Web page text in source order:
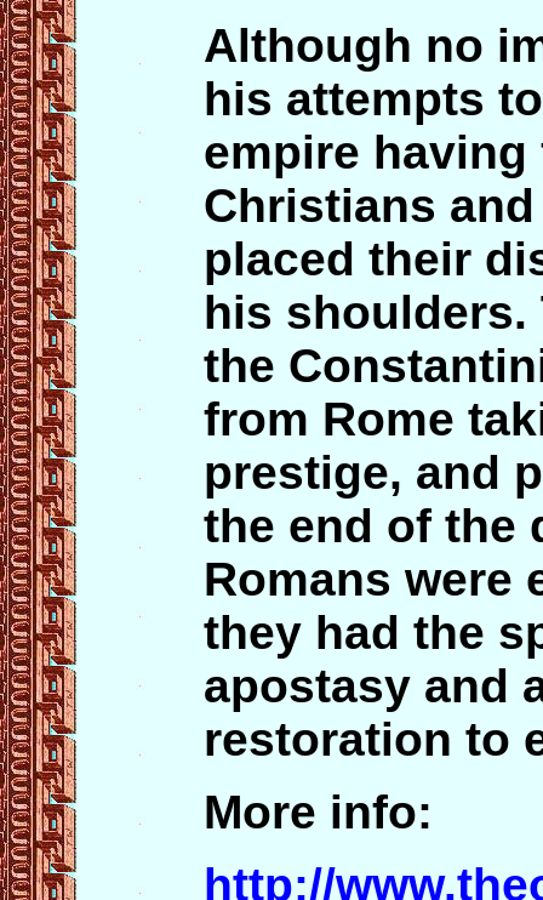
Although no
his attempts
empire having
Christians
placed their
his shoulders.
the
from Rome
prestige, and
the end of the
Romans were
they had the
apostasy and
restoration to
More info:
http://